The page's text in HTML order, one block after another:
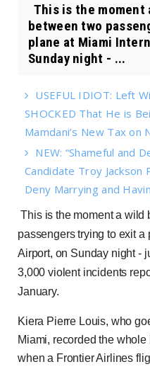
This is the moment
between two
plane at Miami
Sunday night - ...
USEFUL IDIOT: Left
SHOCKED That He is
Mamdani’s New Tax on
NEW: “Shameful and
Candidate Troy Jackson
Deny Marrying and
This is the moment a wild
passengers trying to exit a
Airport, on Sunday night -
3,000 violent incidents
January.
Kiera Pierre Louis, who
Miami, recorded the
when a Frontier Airlines